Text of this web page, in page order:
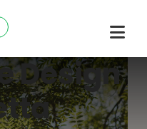
Design